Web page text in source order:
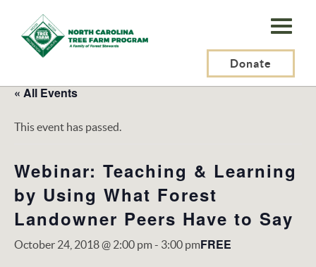
N.C.
Tree
Program,
Inc.
Donate
« All Events
This event has passed.
Webinar: Teaching & Learning
by Using What Forest
Landowner Peers Have to Say
October 24, 2018 @ 2:00 pm- 3:00 pmFREE